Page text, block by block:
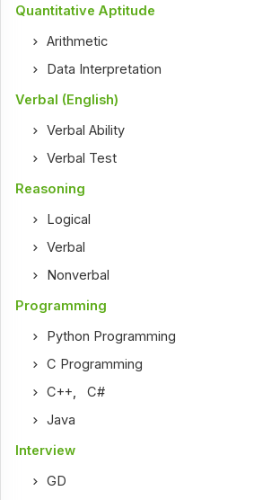
Quantitative Aptitude
Arithmetic
Data Interpretation
Verbal (English)
Verbal Ability
Verbal Test
Reasoning
Logical
Verbal
Nonverbal
Programming
Python Programming
C Programming
C++,C#
Java
Interview
GD